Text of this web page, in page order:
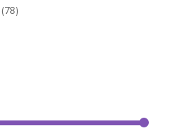
(78)